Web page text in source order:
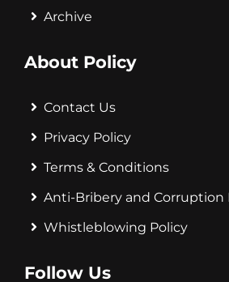
Archive
About Policy
Contact Us
Privacy Policy
Terms & Conditions
Anti-Bribery and Corruption
Whistleblowing Policy
Follow Us